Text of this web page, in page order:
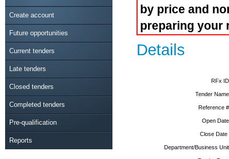
Create account
Future opportunities
Current tenders
Late tenders
Closed tenders
Completed tenders
Pre-qualification
Reports
by price and
preparing your
Details
RFx
Tender
Reference
Open
Close
Department/Business